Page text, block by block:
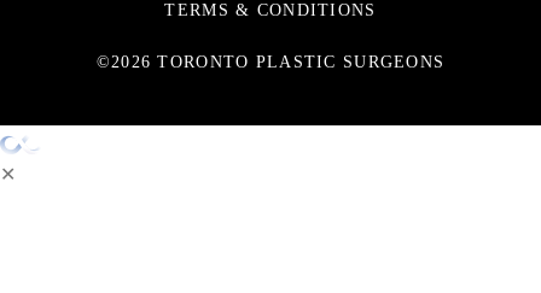
©2026 TORONTO PLASTIC SURGEONS
TERMS & CONDITIONS
✕